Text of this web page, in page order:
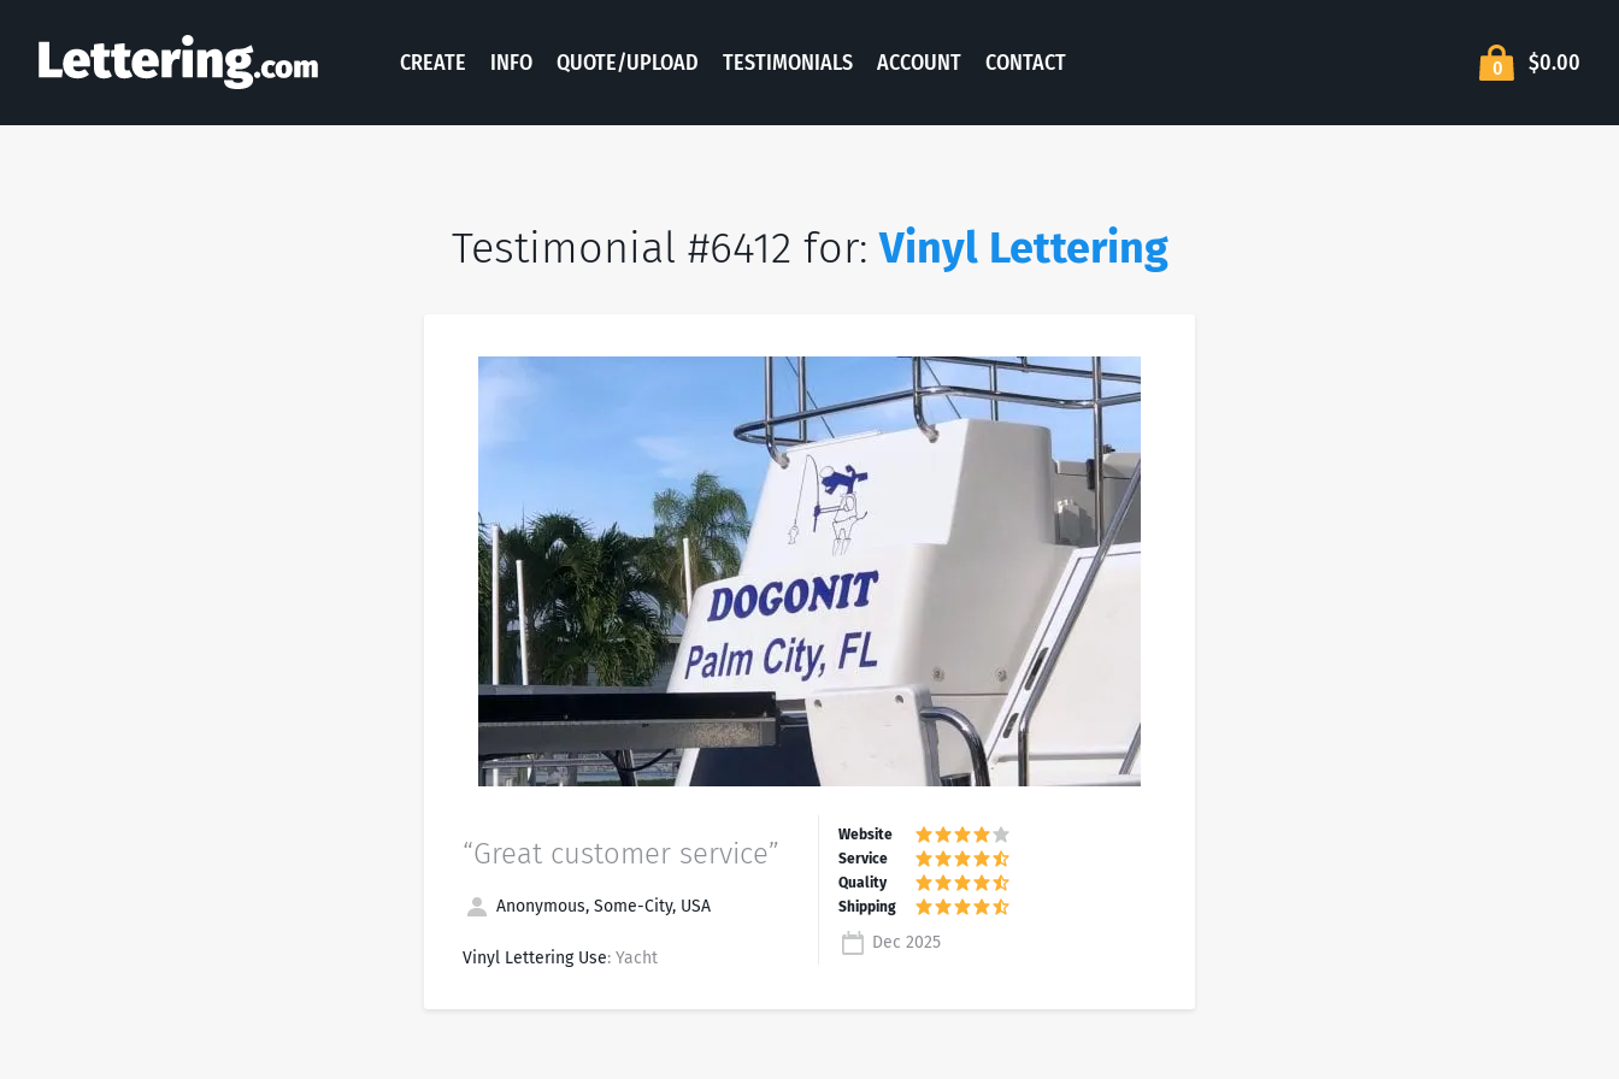
CREATE INFO QUOTE/UPLOAD TESTIMONIALS ACCOUNT CONTACT 0 $0.00
Testimonial #6412 for:Vinyl Lettering
“Great customer service”
Anonymous, Some-City, USA
Vinyl Lettering Use: Yacht
Dec 2025